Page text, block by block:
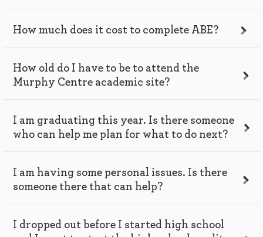
How much does it cost to complete ABE?
How old do I have to be to attend the
Murphy Centre academic site?
I am graduating this year. Is there someone
who can help me plan for what to do next?
I am having some personal issues. Is there
someone there that can help?
I dropped out before I started high school